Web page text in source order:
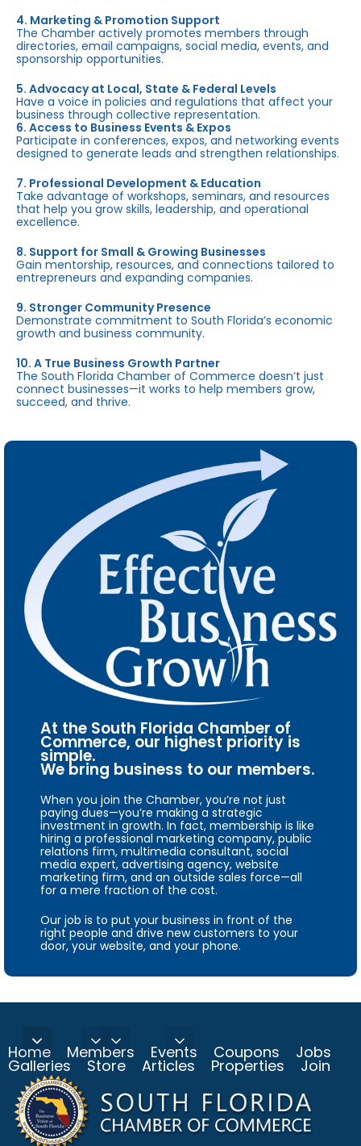
4. Marketing & Promotion Support
The Chamber actively promotes members through
directories, email campaigns, social media, events, and
sponsorship opportunities.
5. Advocacy at Local, State & Federal Levels
Have a voice in policies and regulations that affect your
business through collective representation.
6. Access to Business Events & Expos
Participate in conferences, expos, and networking events
designed to generate leads and strengthen relationships.
7. Professional Development & Education
Take advantage of workshops, seminars, and resources
that help you grow skills, leadership, and operational
excellence.
8. Support for Small & Growing Businesses
Gain mentorship, resources, and connections tailored to
entrepreneurs and expanding companies.
9. Stronger Community Presence
Demonstrate commitment to South Florida’s economic
growth and business community.
10. A True Business Growth Partner
The South Florida Chamber of Commerce doesn’t just
connect businesses—it works to help members grow,
succeed, and thrive.
At the South Florida Chamber of
Commerce, our highest priority is
simple.
We bring business to our members.
When you join the Chamber, you’re not just
paying dues—you’re making a strategic
investment in growth. In fact, membership is like
hiring a professional marketing company, public
relations firm, multimedia consultant, social
media expert, advertising agency, website
marketing firm, and an outside sales force—all
for a mere fraction of the cost.
Our job is to put your business in front of the
right people and drive new customers to your
door, your website, and your phone.
Home Members Events Coupons Jobs
Galleries Store Articles Properties Join